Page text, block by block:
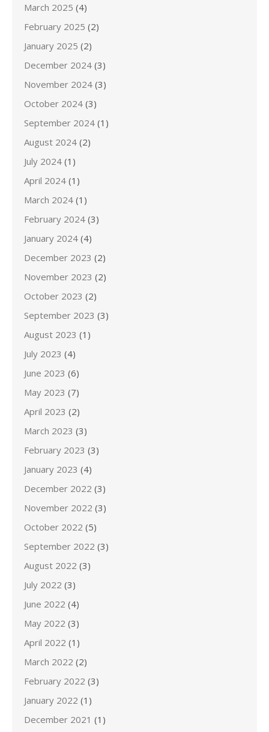
March 2025 (4)
February 2025 (2)
January 2025 (2)
December 2024 (3)
November 2024 (3)
October 2024 (3)
September 2024 (1)
August 2024 (2)
July 2024 (1)
April 2024 (1)
March 2024 (1)
February 2024 (3)
January 2024 (4)
December 2023 (2)
November 2023 (2)
October 2023 (2)
September 2023 (3)
August 2023 (1)
July 2023 (4)
June 2023 (6)
May 2023 (7)
April 2023 (2)
March 2023 (3)
February 2023 (3)
January 2023 (4)
December 2022 (3)
November 2022 (3)
October 2022 (5)
September 2022 (3)
August 2022 (3)
July 2022 (3)
June 2022 (4)
May 2022 (3)
April 2022 (1)
March 2022 (2)
February 2022 (3)
January 2022 (1)
December 2021 (1)